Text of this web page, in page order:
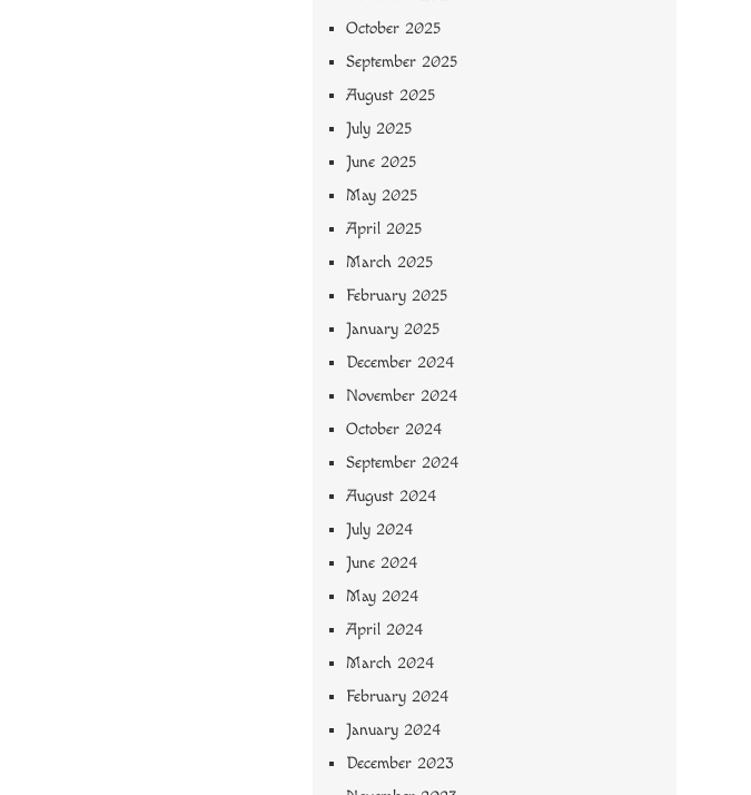
October 2025
September 2025
August 2025
July 2025
June 2025
May 2025
April 2025
March 2025
February 2025
January 2025
December 2024
November 2024
October 2024
September 2024
August 2024
July 2024
June 2024
May 2024
April 2024
March 2024
February 2024
January 2024
December 2023